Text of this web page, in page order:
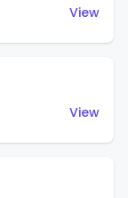
View
View